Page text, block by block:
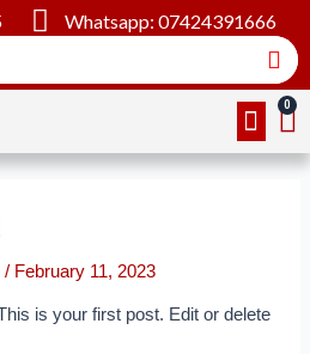
Whatsapp: 07424391666
/ February 11, 2023
is your first post. Edit or delete